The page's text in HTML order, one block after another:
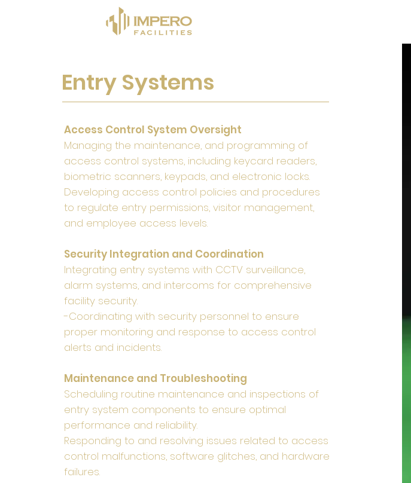
Entry Systems
Access Control System Oversight
Managing the maintenance, and programming of
access control systems, including keycard readers,
biometric scanners, keypads, and electronic locks.
Developing access control policies and procedures
to regulate entry permissions, visitor management,
and employee access levels.
Security Integration and Coordination
Integrating entry systems with CCTV surveillance,
alarm systems, and intercoms for comprehensive
facility security.
-Coordinating with security personnel to ensure
proper monitoring and response to access control
alerts and incidents.
Maintenance and Troubleshooting
Scheduling routine maintenance and inspections of
entry system components to ensure optimal
performance and reliability.
Responding to and resolving issues related to access
control malfunctions, software glitches, and hardware
failures.